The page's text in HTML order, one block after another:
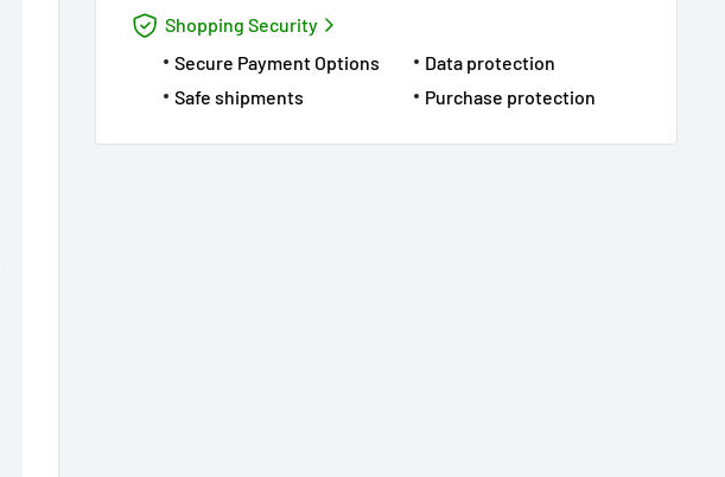
Shopping Security
Secure Payment Options
Data protection
Safe shipments
Purchase protection